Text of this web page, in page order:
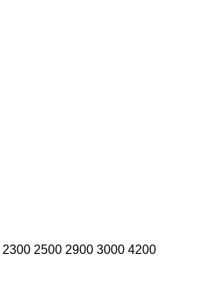
2300 2500 2900 3000 4200